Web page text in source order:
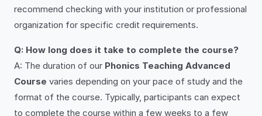
recommend checking with your institution or professional
organization for specific credit requirements.
Q: How long does it take to complete the course?
A: The duration of our Phonics Teaching Advanced
Course varies depending on your pace of study and the
format of the course. Typically, participants can expect
to complete the course within a few weeks to a few